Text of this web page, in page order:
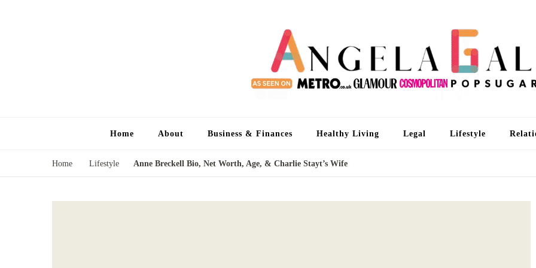
Home About Business & Finances Healthy Living Legal Lifestyle
Home Lifestyle Anne Breckell Bio, Net Worth, Age, & Charlie Stayt’s Wife